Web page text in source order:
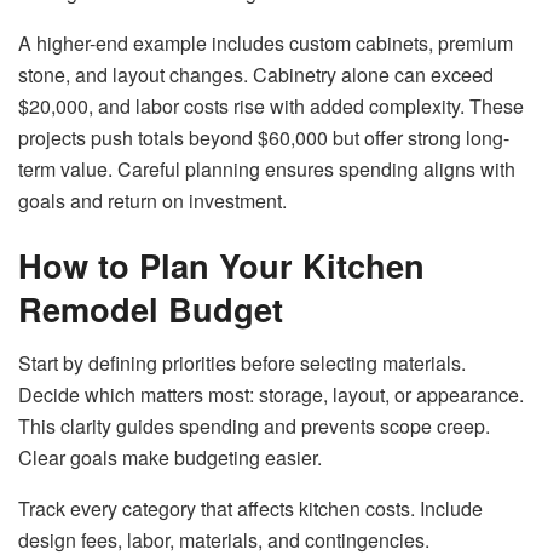
A higher-end example includes custom cabinets, premium
stone, and layout changes. Cabinetry alone can exceed
$20,000, and labor costs rise with added complexity. These
projects push totals beyond $60,000 but offer strong long-
term value. Careful planning ensures spending aligns with
goals and return on investment.
How to Plan Your Kitchen
Remodel Budget
Start by defining priorities before selecting materials.
Decide which matters most: storage, layout, or appearance.
This clarity guides spending and prevents scope creep.
Clear goals make budgeting easier.
Track every category that affects kitchen costs. Include
design fees, labor, materials, and contingencies.